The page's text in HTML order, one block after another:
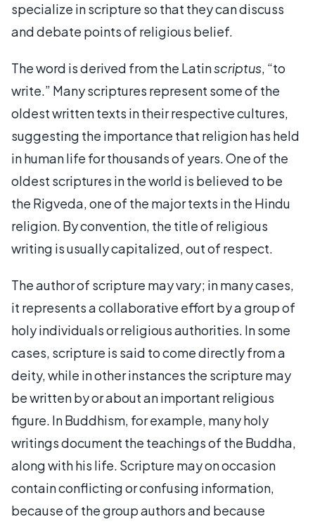
specialize in scripture so that they can discuss
and debate points of religious belief.
The word is derived from the Latinscriptus, “to
write.” Many scriptures represent some of the
oldest written texts in their respective cultures,
suggesting the importance that religion has held
in human life for thousands of years. One of the
oldest scriptures in the world is believed to be
the Rigveda, one of the major texts in the Hindu
religion. By convention, the title of religious
writing is usually capitalized, out of respect.
The author of scripture may vary; in many cases,
it represents a collaborative effort by a group of
holy individuals or religious authorities. In some
cases, scripture is said to come directly from a
deity, while in other instances the scripture may
be written by or about an important religious
figure. In Buddhism, for example, many holy
writings document the teachings of the Buddha,
along with his life. Scripture may on occasion
contain conflicting or confusing information,
because of the group authors and because